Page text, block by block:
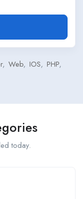
Web IOS PHP
today.